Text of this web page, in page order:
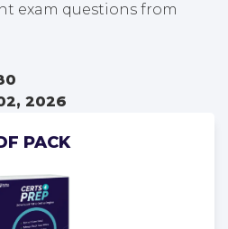
exam questions from
2026
PACK